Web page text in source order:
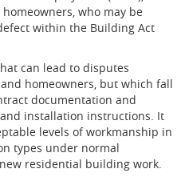
who may be
within the Building Act
can lead to disputes
homeowners, but which fall
documentation and
installation instructions. It
levels of workmanship in
types under normal
residential building work.